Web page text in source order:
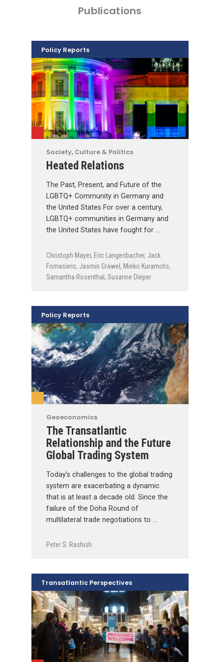
Publications
Society, Culture & Politics
Heated Relations
The Past, Present, and Future of the
LGBTQ+ Community in Germany and
the United States For over a century,
LGBTQ+ communities in Germany and
the United States have fought for …
Christoph Mayer, Eric Langenbacher, Jack
Fornasiero, Jasmin Gräwel , Mieko Kuramoto,
Samantha Rosenthal , Susanne Dieper
Policy Reports
Geoeconomics
The Transatlantic
Relationship and the Future
Global Trading System
Today’s challenges to the global trading
system are exacerbating a dynamic
that is at least a decade old. Since the
failure of the Doha Round of
multilateral trade negotiations to …
Peter S. Rashish
Policy Reports
Transatlantic Perspectives